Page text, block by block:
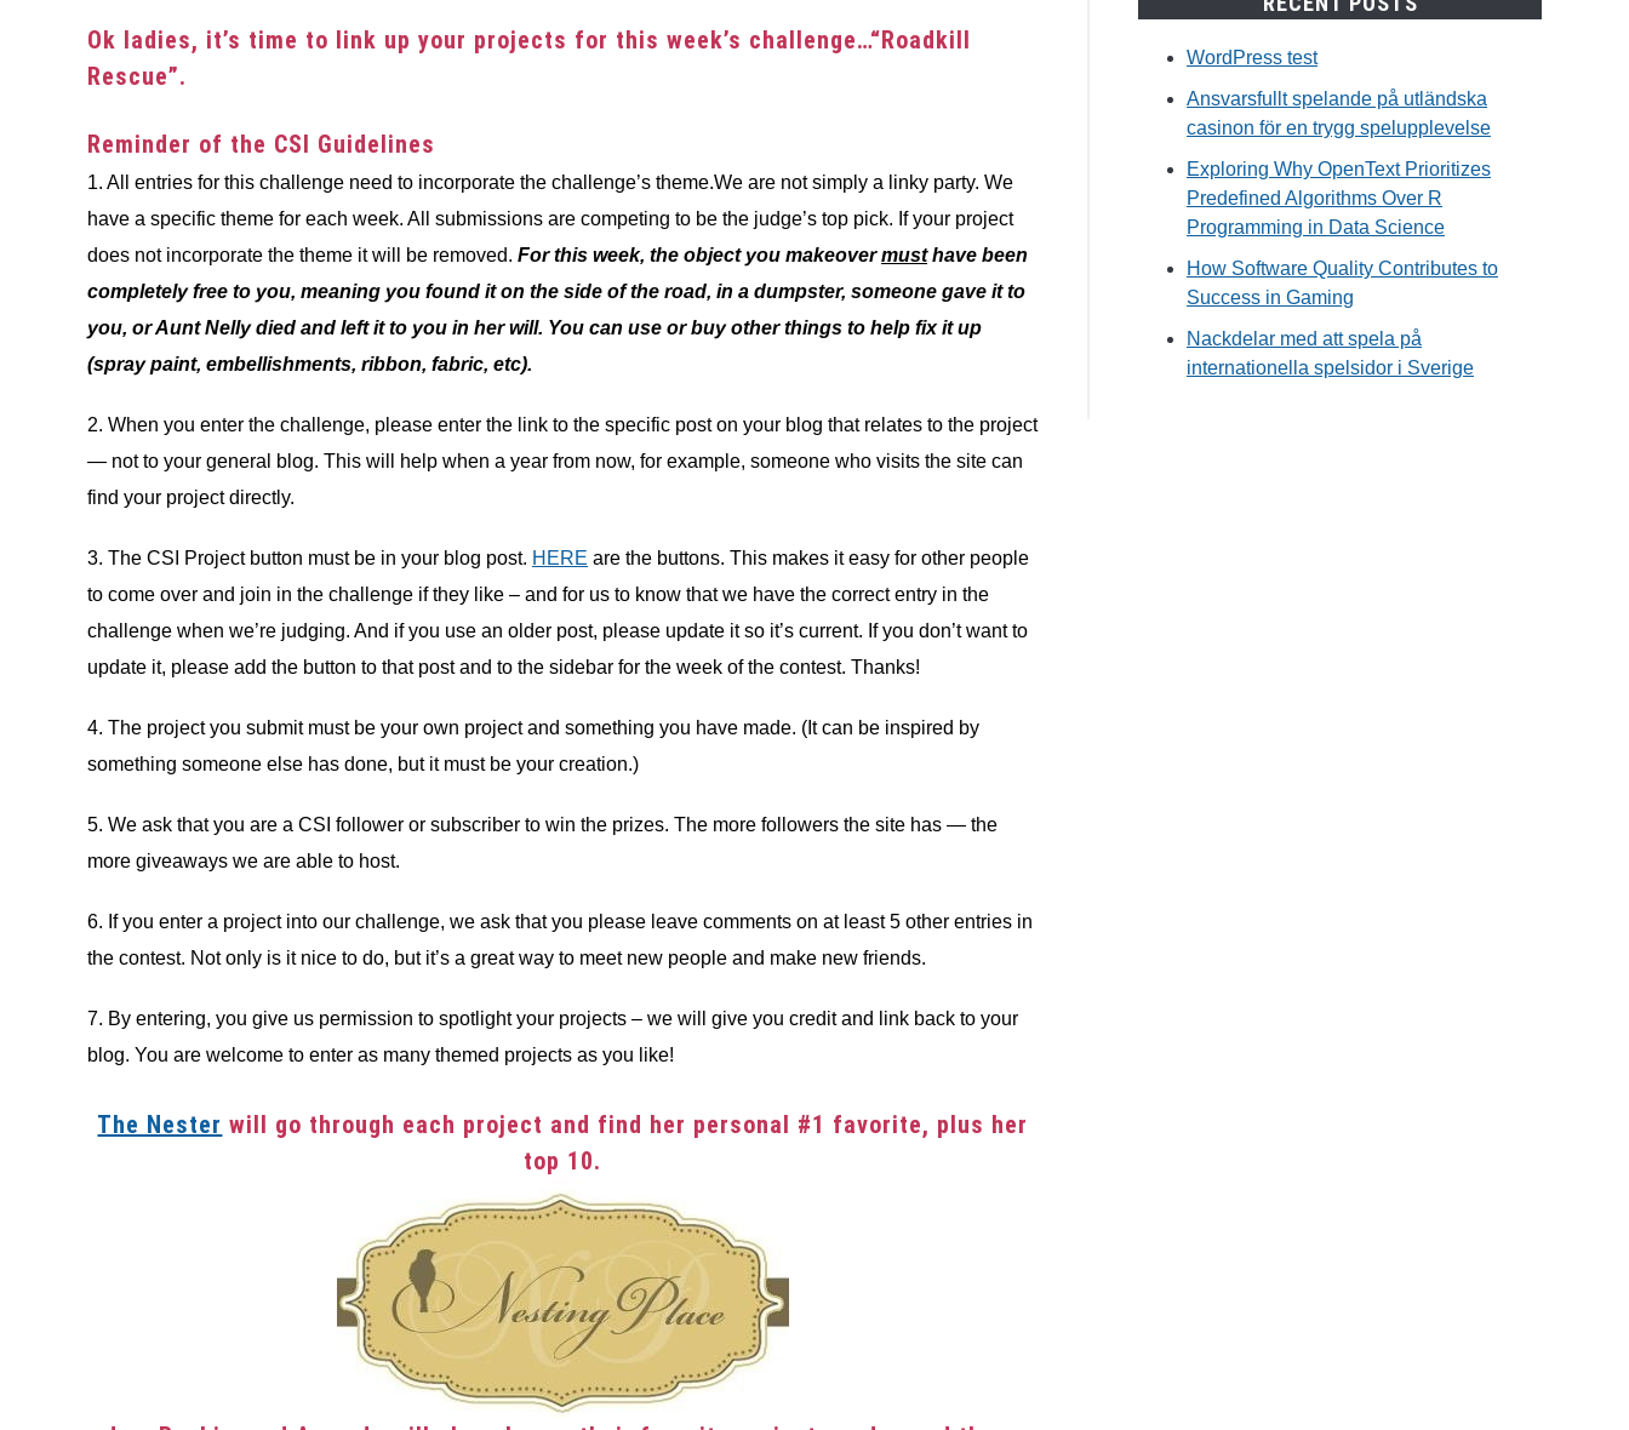
Challenge
Ok ladies, it’s time to link up your projects for this week’s challenge…“Roadkill
Rescue”.
Reminder of the CSI Guidelines
1. All entries for this challenge need to incorporate the challenge’s theme.We are not simply a linky party. We
have a specific theme for each week. All submissions are competing to be the judge’s top pick. If your project
does not incorporate the theme it will be removed. For this week, the object you makeovermusthave been
completely free to you, meaning you found it on the side of the road, in a dumpster, someone gave it to
you, or Aunt Nelly died and left it to you in her will. You can use or buy other things to help fix it up
(spray paint, embellishments, ribbon, fabric, etc).
2. When you enter the challenge, please enter the link to the specific post on your blog that relates to the project
— not to your general blog. This will help when a year from now, for example, someone who visits the site can
find your project directly.
3. The CSI Project button must be in your blog post. HERE are the buttons. This makes it easy for other people
to come over and join in the challenge if they like – and for us to know that we have the correct entry in the
challenge when we’re judging. And if you use an older post, please update it so it’s current. If you don’t want to
update it, please add the button to that post and to the sidebar for the week of the contest. Thanks!
4. The project you submit must be your own project and something you have made. (It can be inspired by
something someone else has done, but it must be your creation.)
5. We ask that you are a CSI follower or subscriber to win the prizes. The more followers the site has — the
more giveaways we are able to host.
6. If you enter a project into our challenge, we ask that you please leave comments on at least 5 other entries in
the contest. Not only is it nice to do, but it’s a great way to meet new people and make new friends.
7. By entering, you give us permission to spotlight your projects – we will give you credit and link back to your
blog. You are welcome to enter as many themed projects as you like!
The Nester will go through each project and find her personal #1 favorite, plus her
top 10.
WordPress test
Ansvarsfullt spelande på utländska
casinon för en trygg spelupplevelse
Exploring Why OpenText Prioritizes
Predefined Algorithms Over R
Programming in Data Science
How Software Quality Contributes to
Success in Gaming
Nackdelar med att spela på
internationella spelsidor i Sverige